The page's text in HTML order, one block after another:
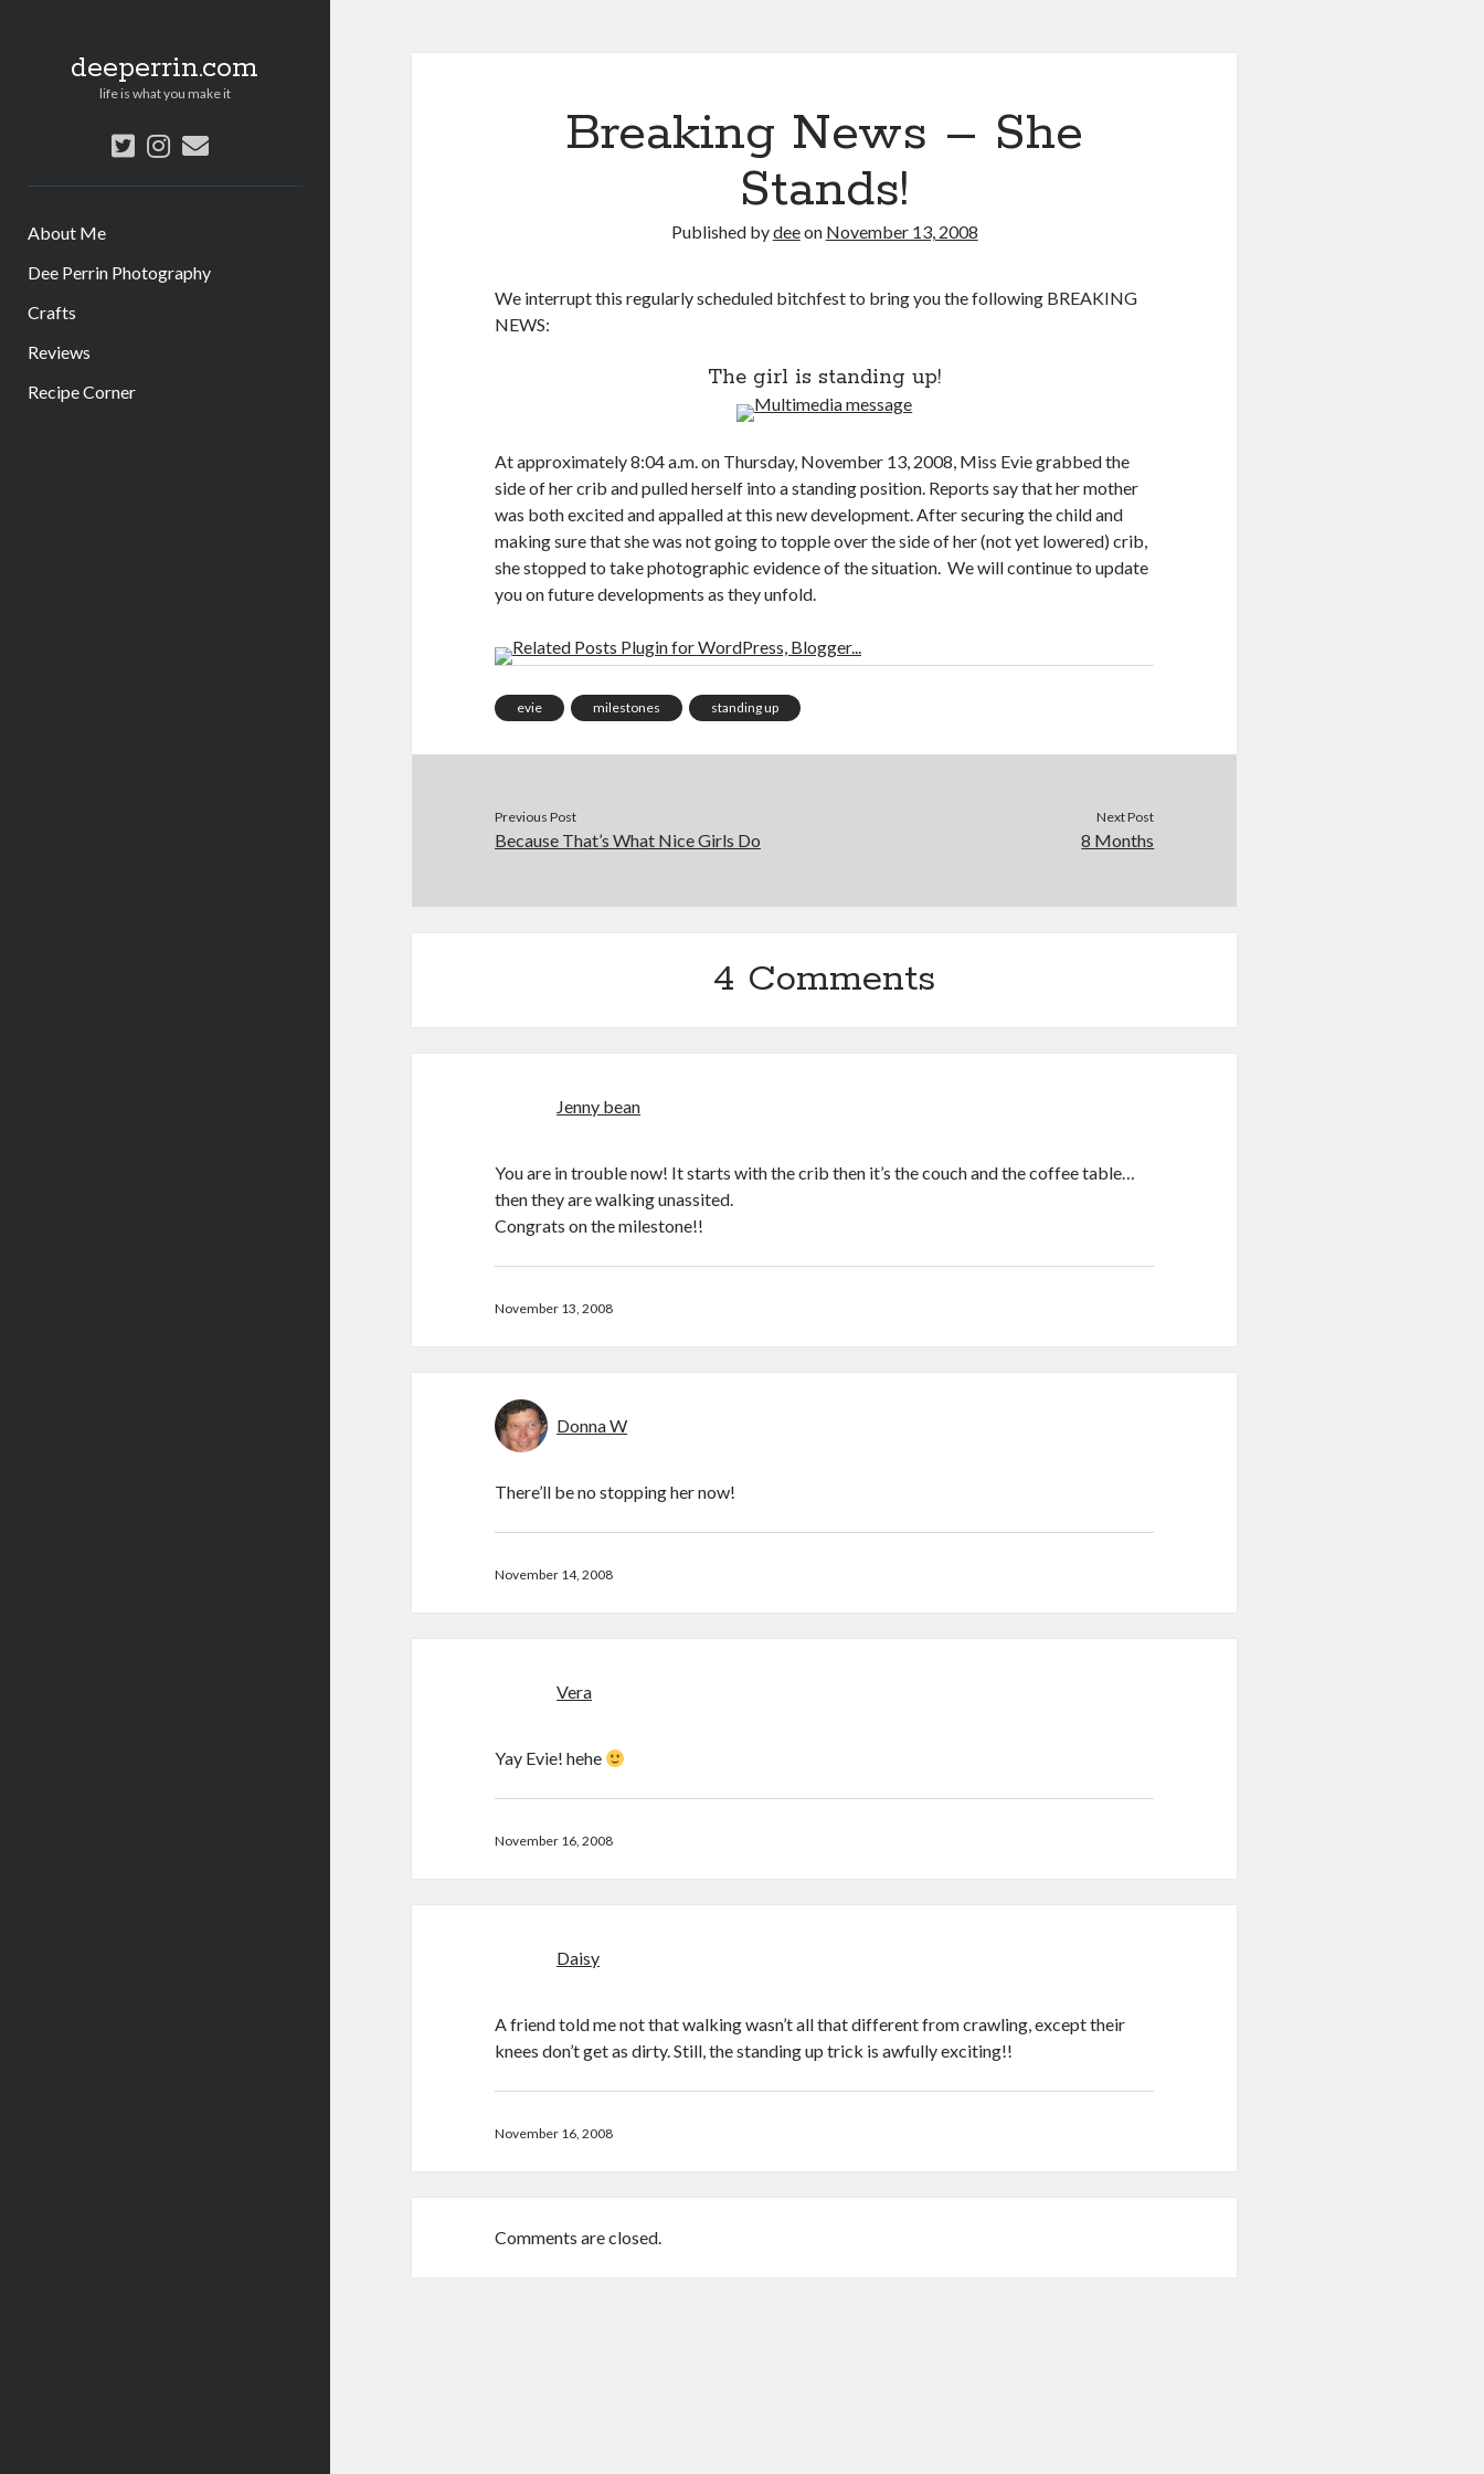
deeperrin.com
life is what you make it
twitterinstagram
email
About Me
Dee Perrin Photography
Crafts
Reviews
Recipe Corner
Breaking News – She
Stands!
Published bydeeon November 13, 2008
We interrupt this regularly scheduled bitchfest to bring you the following BREAKING
NEWS:
The girl is standing up!
At approximately 8:04 a.m. on Thursday, November 13, 2008, Miss Evie grabbed the
side of her crib and pulled herself into a standing position. Reports say that her mother
was both excited and appalled at this new development. After securing the child and
making sure that she was not going to topple over the side of her (not yet lowered) crib,
she stopped to take photographic evidence of the situation. We will continue to update
you on future developments as they unfold.
evie milestones standing up
Previous Post
Because That’s What Nice Girls Do
Next Post
8 Months
4 Comments
Jenny bean
You are in trouble now! It starts with the crib then it’s the couch and the coffee table…
then they are walking unassited.
Congrats on the milestone!!
November 13, 2008
Donna W
There’ll be no stopping her now!
November 14, 2008
Vera
Yay Evie! hehe
November 16, 2008
Daisy
A friend told me not that walking wasn’t all that different from crawling, except their
knees don’t get as dirty. Still, the standing up trick is awfully exciting!!
November 16, 2008
Comments are closed.